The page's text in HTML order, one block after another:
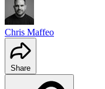
Chris Maffeo
Share